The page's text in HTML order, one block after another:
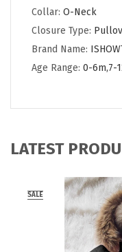
Collar: O-Neck
Closure Type:
Brand Name:
Age Range: 0-6m,7-
LATEST
SALE